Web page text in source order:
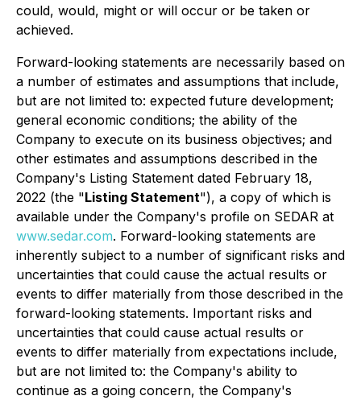
could, would, might or will occur or be taken or
achieved.
Forward-looking statements are necessarily based on
a number of estimates and assumptions that include,
but are not limited to: expected future development;
general economic conditions; the ability of the
Company to execute on its business objectives; and
other estimates and assumptions described in the
Company's Listing Statement dated February 18,
2022 (the "Listing Statement"), a copy of which is
available under the Company's profile on SEDAR at
www.sedar.com. Forward-looking statements are
inherently subject to a number of significant risks and
uncertainties that could cause the actual results or
events to differ materially from those described in the
forward-looking statements. Important risks and
uncertainties that could cause actual results or
events to differ materially from expectations include,
but are not limited to: the Company's ability to
continue as a going concern, the Company's